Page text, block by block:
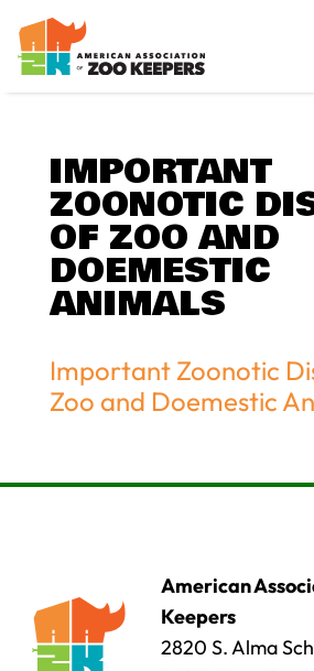
IMPORTANT
ZOONOTIC
OF ZOO AND
DOEMESTIC
ANIMALS
Important Zoonotic
Zoo and Doemestic
American
Keepers
2820 S. Alma